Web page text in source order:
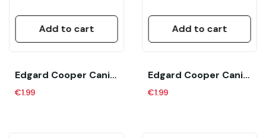
Add to cart
Edgard Cooper Canine Adult Bio Organic Ternera...
€1.99
Add to cart
Edgard Cooper Canine Adult Cordero Y Ternera...
€1.99